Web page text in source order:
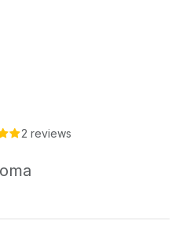
2 reviews